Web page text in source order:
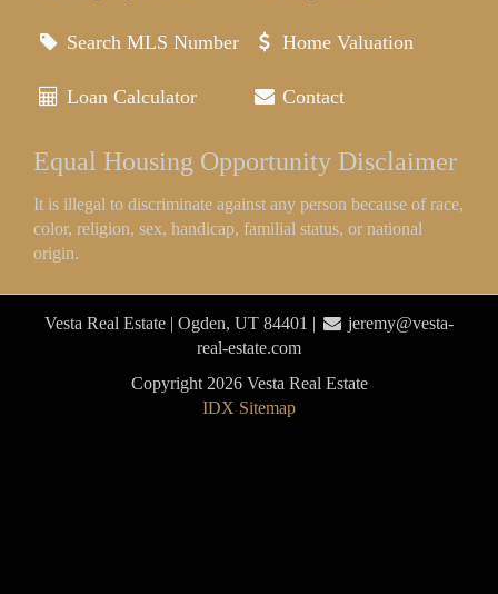
Search MLS Number Home Valuation
Loan Calculator Contact
Equal Housing Opportunity Disclaimer
It is illegal to discriminate against any person because of race,
color, religion, sex, handicap, familial status, or national
origin.
Vesta Real Estate | Ogden, UT 84401 |
jeremy@vesta-
real-estate.com
Copyright 2026 Vesta Real Estate
IDX Sitemap